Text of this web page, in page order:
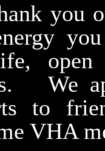
you
open
We
to
VHA